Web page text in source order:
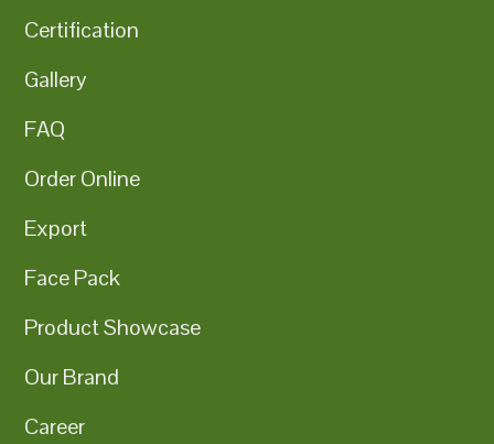
Certification
Gallery
FAQ
Order Online
Export
Face Pack
Product Showcase
Our Brand
Career